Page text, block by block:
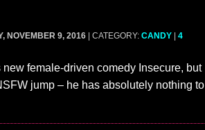
NOVEMBER 9, 2016 | CATEGORY: CANDY
4
new female-driven comedy Insecure, but
jump – he has absolutely nothing to